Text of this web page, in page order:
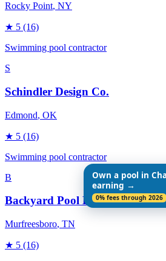
Rocky Point, NY
★ 5 (16)
Swimming pool contractor
S
Schindler Design Co.
Edmond, OK
★ 5 (16)
Swimming pool contractor
B
Backyard Pool Designs
Murfreesboro, TN
★ 5 (16)
Own a pool in
earning →
0% fees through 2026